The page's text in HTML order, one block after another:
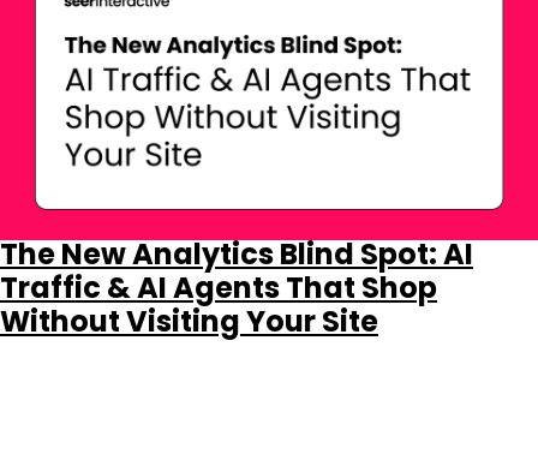
The New Analytics Blind Spot: AI
Traffic & AI Agents That Shop
Without Visiting Your Site